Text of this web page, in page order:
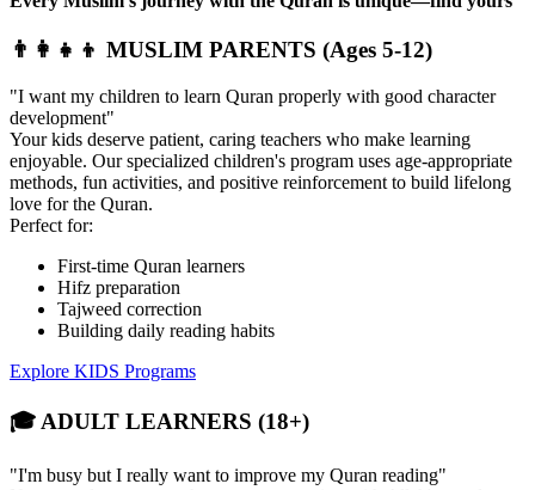
👨‍👩‍👧‍👦 MUSLIM PARENTS (Ages 5-12)
"I want my children to learn Quran properly with good character
development"
Your kids deserve patient, caring teachers who make learning
enjoyable. Our specialized children's program uses age-appropriate
methods, fun activities, and positive reinforcement to build lifelong
love for the Quran.
Perfect for:
First-time Quran learners
Hifz preparation
Tajweed correction
Building daily reading habits
Explore KIDS Programs
🎓 ADULT LEARNERS (18+)
"I'm busy but I really want to improve my Quran reading"